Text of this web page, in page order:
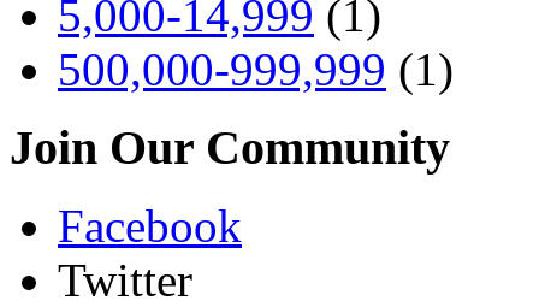
5,000-14,999 (1)
500,000-999,999 (1)
Join Our Community
Facebook
Twitter